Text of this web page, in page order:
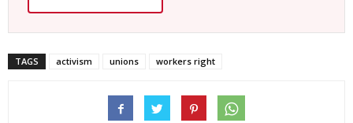
TAGS activism unions workers right